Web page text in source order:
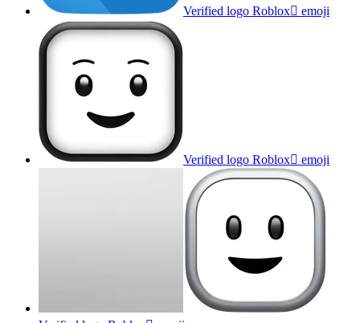
Verified logo Roblox emoji
Verified logo Roblox emoji